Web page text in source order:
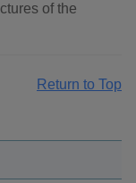
of the
Return to Top